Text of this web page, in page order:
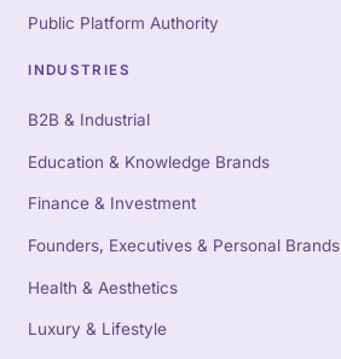
Public Platform Authority
INDUSTRIES
B2B & Industrial
Education & Knowledge Brands
Finance & Investment
Founders, Executives & Personal Brands
Health & Aesthetics
Luxury & Lifestyle